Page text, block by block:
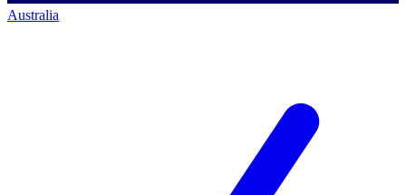
Australia